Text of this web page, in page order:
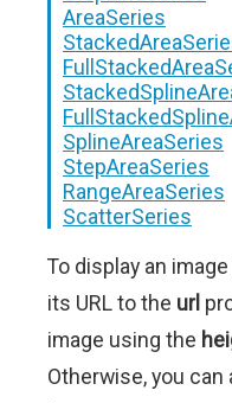
AreaSeries
SplineAreaSeries
StepAreaSeries
RangeAreaSeries
ScatterSeries
To display an
its URL to the url
image using the
Otherwise, you